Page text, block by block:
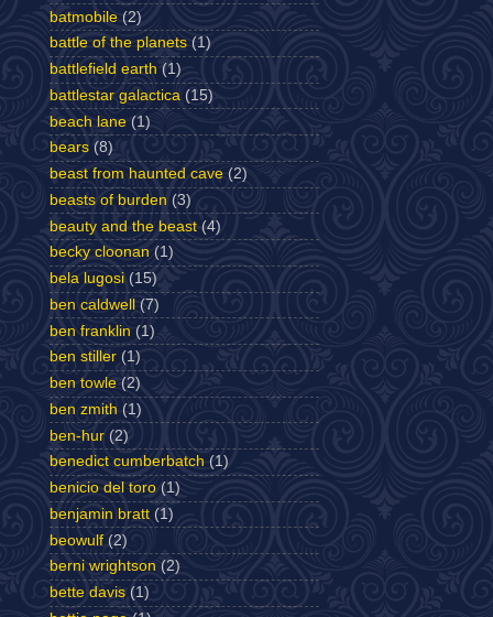
batmobile (2)
battle of the planets (1)
battlefield earth (1)
battlestar galactica (15)
beach lane (1)
bears (8)
beast from haunted cave (2)
beasts of burden (3)
beauty and the beast (4)
becky cloonan (1)
bela lugosi (15)
ben caldwell
(7)
ben franklin (1)
ben stiller (1)
ben towle (2)
ben zmith (1)
ben-hur (2)
benedict cumberbatch (1)
benicio del toro (1)
benjamin bratt (1)
beowulf (2)
berni wrightson (2)
bette davis (1)